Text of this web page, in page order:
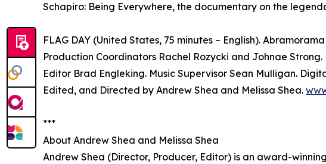
Schapiro: Being Everywhere, the documentary on the
FLAG DAY (United States, 75 minutes – English).
Production Coordinators Rachel Rozycki and Johnae
Editor Brad Engleking. Music Supervisor Sean Mulligan.
Edited, and Directed by Andrew Shea and Melissa Shea.
***
About Andrew Shea and Melissa Shea
Andrew Shea (Director, Producer, Editor) is an award-